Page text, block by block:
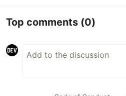
Top comments (0)